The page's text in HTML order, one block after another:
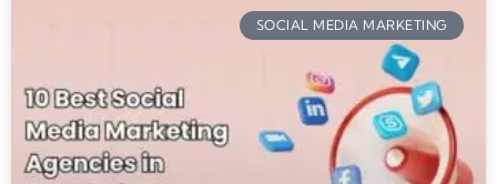
SOCIAL MEDIA MARKETING